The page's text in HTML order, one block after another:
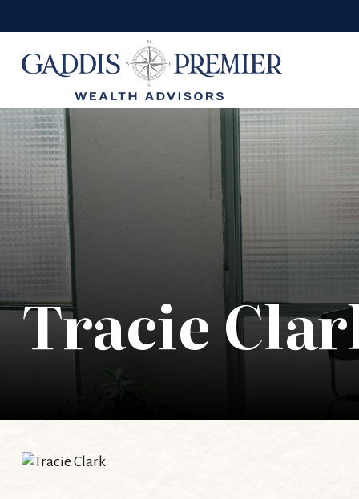
Tracie